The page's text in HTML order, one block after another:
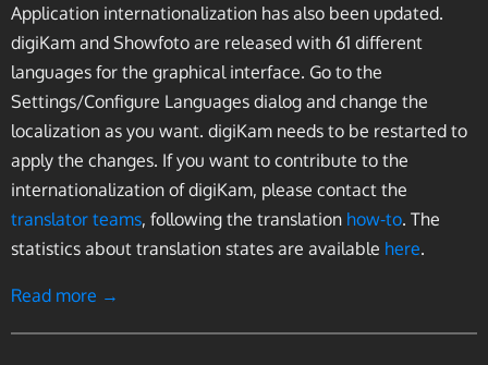
Application internationalization has also been updated.
digiKam and Showfoto are released with 61 different
languages for the graphical interface. Go to the
Settings/Configure Languages dialog and change the
localization as you want. digiKam needs to be restarted to
apply the changes. If you want to contribute to the
internationalization of digiKam, please contact the
translator teams, following the translation how-to. The
statistics about translation states are available here.
Read more →